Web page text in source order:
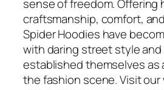
sense of freedom. Offering
craftsmanship, comfort,
Spider Hoodies have
with daring street style and
established themselves as
the fashion scene. Visit